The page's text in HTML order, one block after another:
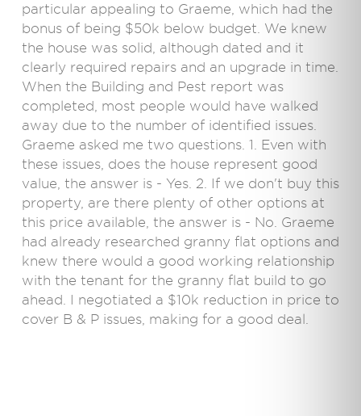
particular appealing to Graeme, which had the
bonus of being $50k below budget. We knew
the house was solid, although dated and it
clearly required repairs and an upgrade in time.
When the Building and Pest report was
completed, most people would have walked
away due to the number of identified issues.
Graeme asked me two questions. 1. Even with
these issues, does the house represent good
value, the answer is - Yes. 2. If we don't buy this
property, are there plenty of other options at
this price available, the answer is - No. Graeme
had already researched granny flat options and
knew there would a good working relationship
with the tenant for the granny flat build to go
ahead. I negotiated a $10k reduction in price to
cover B & P issues, making for a good deal.